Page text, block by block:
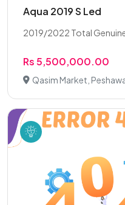
Aqua 2019 S Led
2019/2022 Total
Rs 5,500,000.00
Qasim Market,